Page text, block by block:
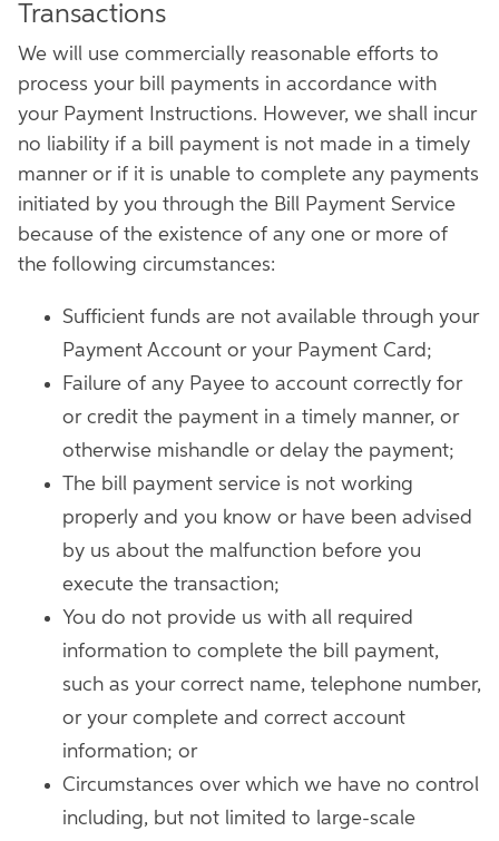
Transactions
We will use commercially reasonable efforts to
process your bill payments in accordance with
your Payment Instructions. However, we shall incur
no liability if a bill payment is not made in a timely
manner or if it is unable to complete any payments
initiated by you through the Bill Payment Service
because of the existence of any one or more of
the following circumstances:
Sufficient funds are not available through your
Payment Account or your Payment Card;
Failure of any Payee to account correctly for
or credit the payment in a timely manner, or
otherwise mishandle or delay the payment;
The bill payment service is not working
properly and you know or have been advised
by us about the malfunction before you
execute the transaction;
You do not provide us with all required
information to complete the bill payment,
such as your correct name, telephone number,
or your complete and correct account
information; or
Circumstances over which we have no control
including, but not limited to large-scale